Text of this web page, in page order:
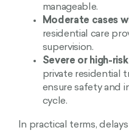
manageable.
Moderate cases
residential care
supervision.
Severe or high-
private residential
ensure safety and
cycle.
In practical terms,